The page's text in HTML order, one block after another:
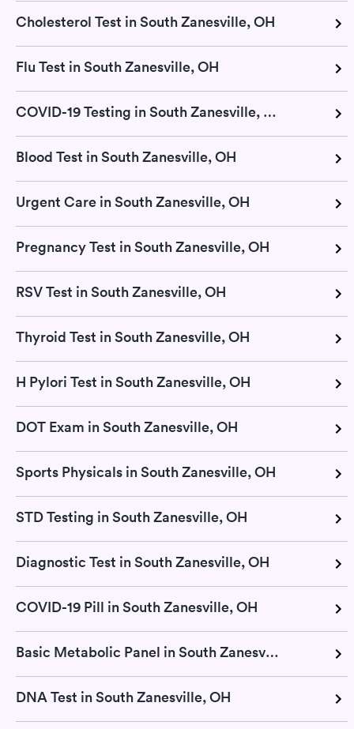
Cholesterol Test in South Zanesville, OH
Flu Test in South Zanesville, OH
COVID-19 Testing in South Zanesville, OH
Blood Test in South Zanesville, OH
Urgent Care in South Zanesville, OH
Pregnancy Test in South Zanesville, OH
RSV Test in South Zanesville, OH
Thyroid Test in South Zanesville, OH
H Pylori Test in South Zanesville, OH
DOT Exam in South Zanesville, OH
Sports Physicals in South Zanesville, OH
STD Testing in South Zanesville, OH
Diagnostic Test in South Zanesville, OH
COVID-19 Pill in South Zanesville, OH
Basic Metabolic Panel in South Zanesville, OH
DNA Test in South Zanesville, OH